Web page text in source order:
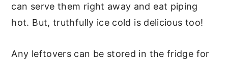
can serve them right away and eat piping
hot. But, truthfully ice cold is delicious too!
Any leftovers can be stored in the fridge for